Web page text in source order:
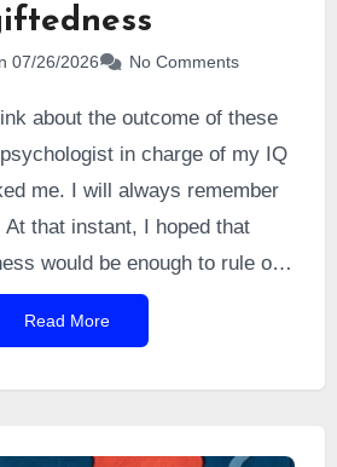
07/26/2026 No Comments
about the outcome of these
in charge of my IQ
me. I will always remember
At that instant, I hoped that
would be enough to rule out
So I answered, naturally, that I
of giftedness. I was
Read More